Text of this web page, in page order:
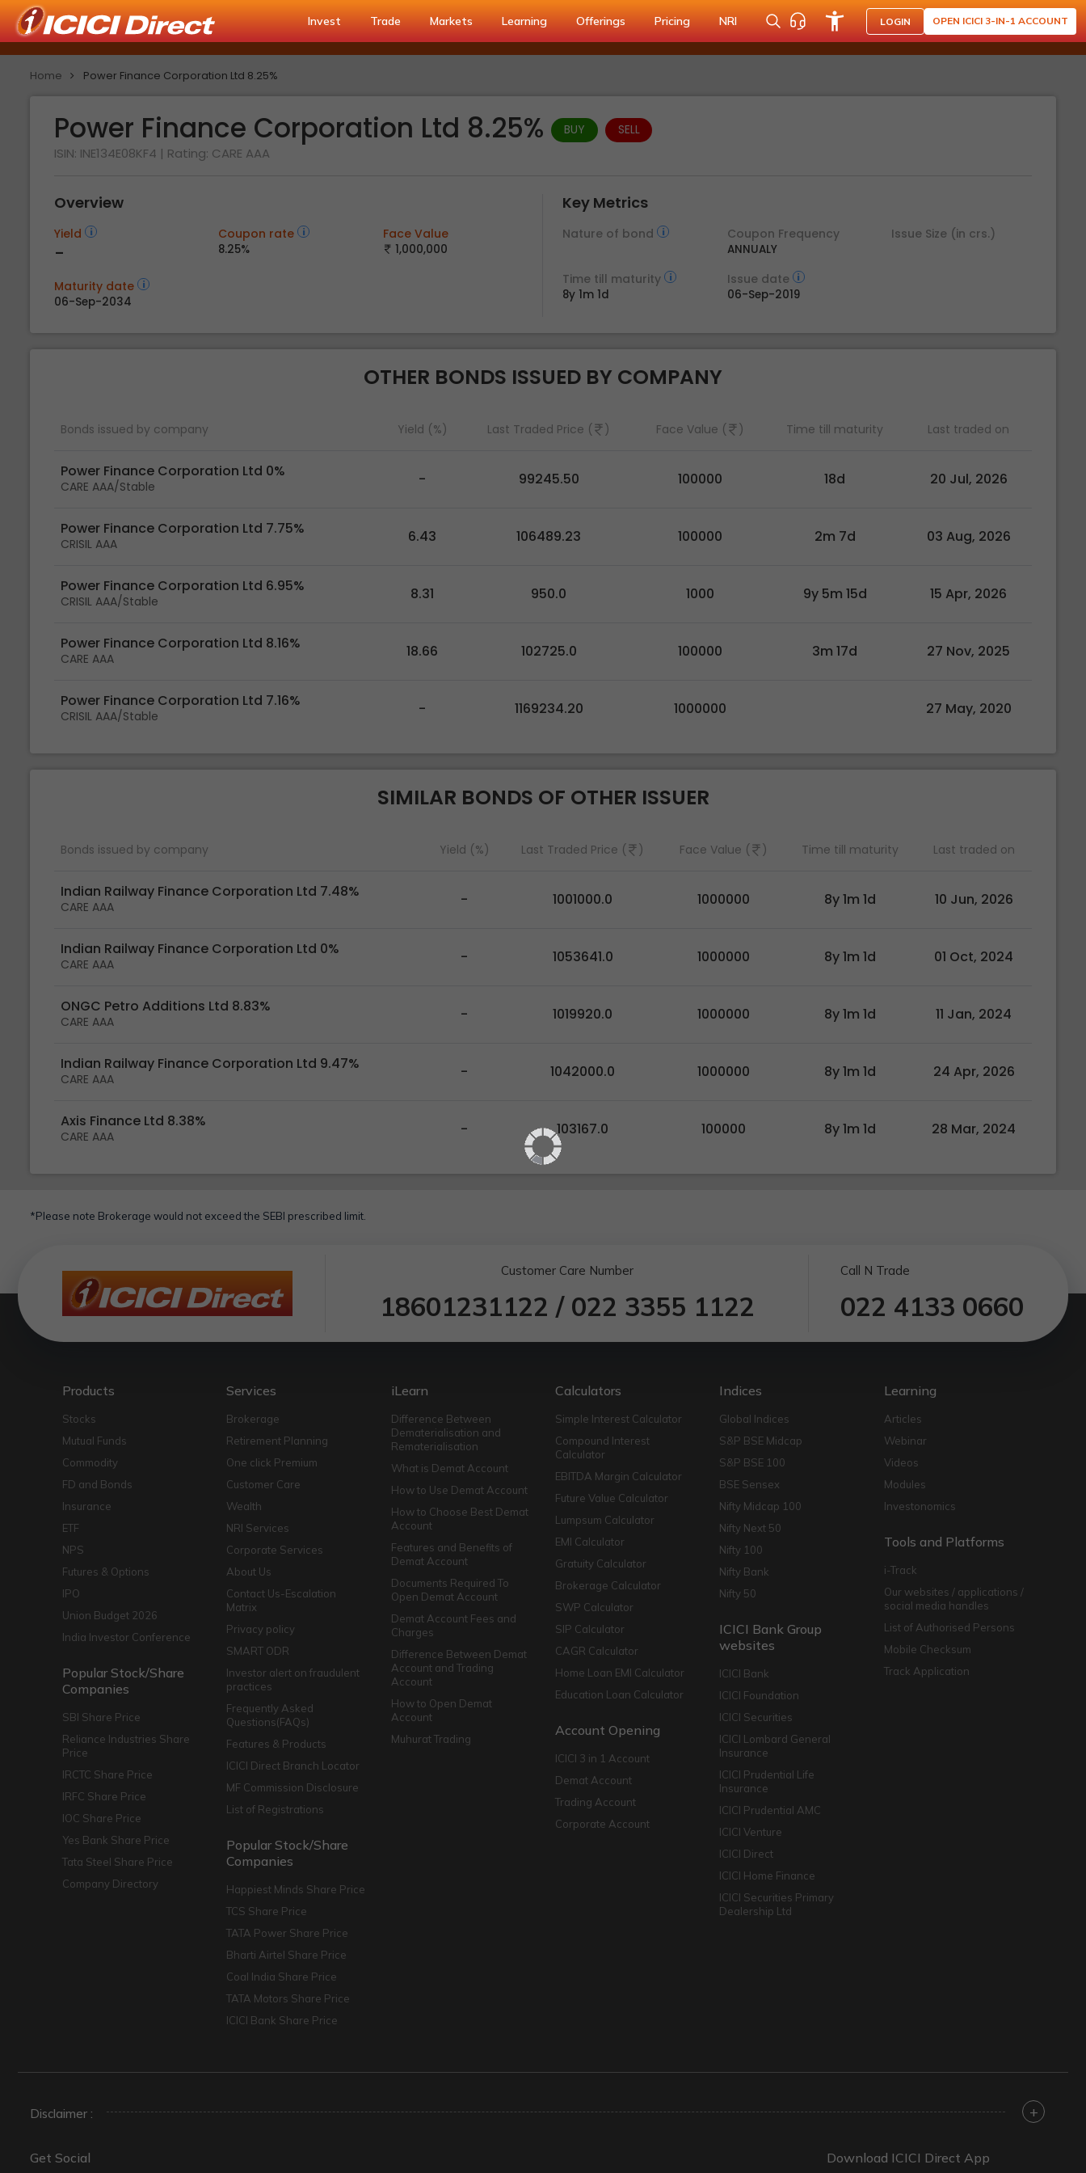
Invest Trade Markets Learning Offerings Pricing NRI LOGIN OPEN ICICI 3-IN-1 ACCOUNT
Home Power Finance Corporation Ltd 8.25%
Power Finance Corporation Ltd 8.25% BUY SELL
ISIN: INE134E08KF4 | Rating: CARE AAA
Overview
Yield
-
Coupon rate
8.25%
Face Value
1,000,000
Maturity date
06-Sep-2034
Key Metrics
Nature of bond Coupon Frequency
ANNUALY
Issue Size (in crs.)
Time till maturity
8y 1m 1d
Issue date
06-Sep-2019
OTHER BONDS ISSUED BY COMPANY
Bonds issued by company Yield (%) Last Traded Price ( ) Face Value ( ) Time till maturity Last traded on
Power Finance Corporation Ltd 0%
CARE AAA/Stable - 99245.50 100000 18d 20 Jul, 2026
Power Finance Corporation Ltd 7.75%
CRISIL AAA 6.43 106489.23 100000 2m 7d 03 Aug, 2026
Power Finance Corporation Ltd 6.95%
CRISIL AAA/Stable 8.31 950.0 1000 9y 5m 15d 15 Apr, 2026
Power Finance Corporation Ltd 8.16%
CARE AAA 18.66 102725.0 100000 3m 17d 27 Nov, 2025
Power Finance Corporation Ltd 7.16%
CRISIL AAA/Stable - 1169234.20 1000000 27 May, 2020
SIMILAR BONDS OF OTHER ISSUER
Bonds issued by company Yield (%) Last Traded Price ( ) Face Value ( ) Time till maturity Last traded on
Indian Railway Finance Corporation Ltd 7.48%
CARE AAA - 1001000.0 1000000 8y 1m 1d 10 Jun, 2026
Indian Railway Finance Corporation Ltd 0%
CARE AAA - 1053641.0 1000000 8y 1m 1d 01 Oct, 2024
ONGC Petro Additions Ltd 8.83%
CARE AAA - 1019920.0 1000000 8y 1m 1d 11 Jan, 2024
Indian Railway Finance Corporation Ltd 9.47%
CARE AAA - 1042000.0 1000000 8y 1m 1d 24 Apr, 2026
Axis Finance Ltd 8.38%
CARE AAA - 103167.0 100000 8y 1m 1d 28 Mar, 2024
*Please note Brokerage would not exceed the SEBI prescribed limit.
Customer Care Number
18601231122 / 022 3355 1122
Call N Trade
022 4133 0660
Products
Stocks
Mutual Funds
Commodity
FD and Bonds
Insurance
ETF
NPS
Futures & Options
IPO
Union Budget 2026
India Investor Conference
Popular Stock/Share
Companies
SBI Share Price
Reliance Industries Share
Price
IRCTC Share Price
IRFC Share Price
IOC Share Price
Yes Bank Share Price
Tata Steel Share Price
Company Directory
Services
Brokerage
Retirement Planning
One click Premium
Customer Care
Wealth
NRI Services
Corporate Services
About Us
Contact Us-Escalation
Matrix
Privacy policy
SMART ODR
Investor alert on fraudulent
practices
Frequently Asked
Questions(FAQs)
Features & Products
ICICI Direct Branch Locator
MF Commission Disclosure
List of Registrations
Popular Stock/Share
Companies
Happiest Minds Share Price
TCS Share Price
TATA Power Share Price
Bharti Airtel Share Price
Coal India Share Price
TATA Motors Share Price
ICICI Bank Share Price
iLearn
Difference Between
Dematerialisation and
Rematerialisation
What is Demat Account
How to Use Demat Account
How to Choose Best Demat
Account
Features and Benefits of
Demat Account
Documents Required To
Open Demat Account
Demat Account Fees and
Charges
Difference Between Demat
Account and Trading
Account
How to Open Demat
Account
Muhurat Trading
Calculators
Simple Interest Calculator
Compound Interest
Calculator
EBITDA Margin Calculator
Future Value Calculator
Lumpsum Calculator
EMI Calculator
Gratuity Calculator
Brokerage Calculator
SWP Calculator
SIP Calculator
CAGR Calculator
Home Loan EMI Calculator
Education Loan Calculator
Account Opening
ICICI 3 in 1 Account
Demat Account
Trading Account
Corporate Account
Indices
Global Indices
S&P BSE Midcap
S&P BSE 100
BSE Sensex
Nifty Midcap 100
Nifty Next 50
Nifty 100
Nifty Bank
Nifty 50
ICICI Bank Group
websites
ICICI Bank
ICICI Foundation
ICICI Securities
ICICI Lombard General
Insurance
ICICI Prudential Life
Insurance
ICICI Prudential AMC
ICICI Venture
ICICI Direct
ICICI Home Finance
ICICI Securities Primary
Dealership Ltd
Learning
Articles
Webinar
Videos
Modules
Investonomics
Tools and Platforms
i-Track
Our websites / applications /
social media handles
List of Authorised Persons
Mobile Checksum
Track Application
Disclaimer : +
Get Social Download ICICI Direct App